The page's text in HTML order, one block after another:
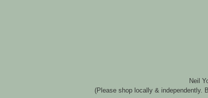
Neil
(Please shop locally & independently.